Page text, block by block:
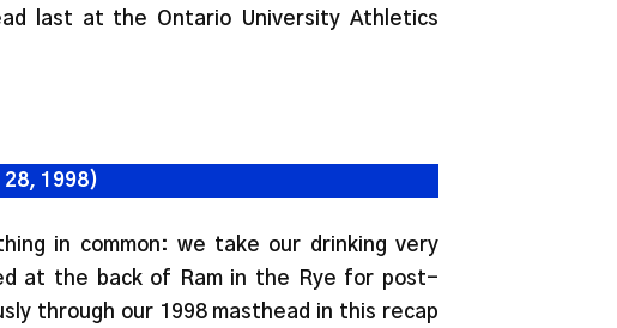
last at the Ontario University Athletics
1998)
in common: we take our drinking very
at the back of Ram in the Rye for post-
through our 1998 masthead in this recap